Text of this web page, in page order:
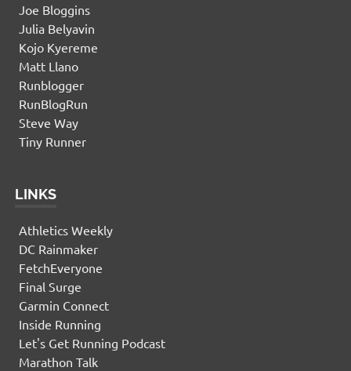
Joe Bloggins
Julia Belyavin
Kojo Kyereme
Matt Llano
Runblogger
RunBlogRun
Steve Way
Tiny Runner
LINKS
Athletics Weekly
DC Rainmaker
FetchEveryone
Final Surge
Garmin Connect
Inside Running
Let's Get Running Podcast
Marathon Talk